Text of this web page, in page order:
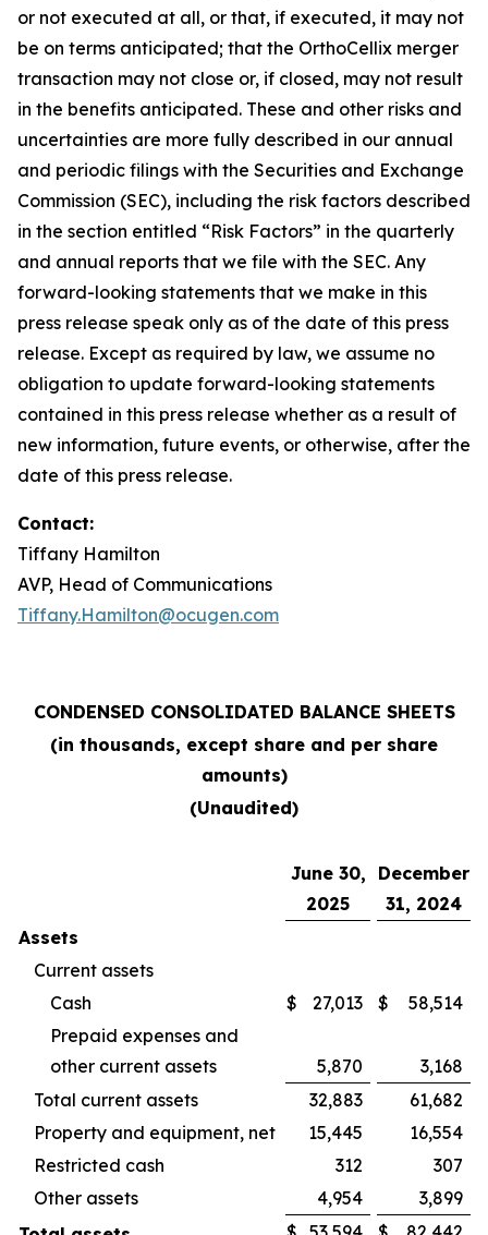
or not executed at all, or that, if executed, it may not
be on terms anticipated; that the OrthoCellix merger
transaction may not close or, if closed, may not result
in the benefits anticipated. These and other risks and
uncertainties are more fully described in our annual
and periodic filings with the Securities and Exchange
Commission (SEC), including the risk factors described
in the section entitled “Risk Factors” in the quarterly
and annual reports that we file with the SEC. Any
forward-looking statements that we make in this
press release speak only as of the date of this press
release. Except as required by law, we assume no
obligation to update forward-looking statements
contained in this press release whether as a result of
new information, future events, or otherwise, after the
date of this press release.
Contact:
Tiffany Hamilton
AVP, Head of Communications
Tiffany.Hamilton@ocugen.com
CONDENSED CONSOLIDATED BALANCE SHEETS
(in thousands, except share and per share
amounts)
(Unaudited)
June 30,
2025
December
31, 2024
Assets
Current assets
Cash
$ 27,013 $
58,514
Prepaid expenses and
other current assets
5,870
3,168
Total current assets
32,883
61,682
Property and equipment, net
15,445
16,554
Restricted cash
312
307
Other assets
4,954
3,899